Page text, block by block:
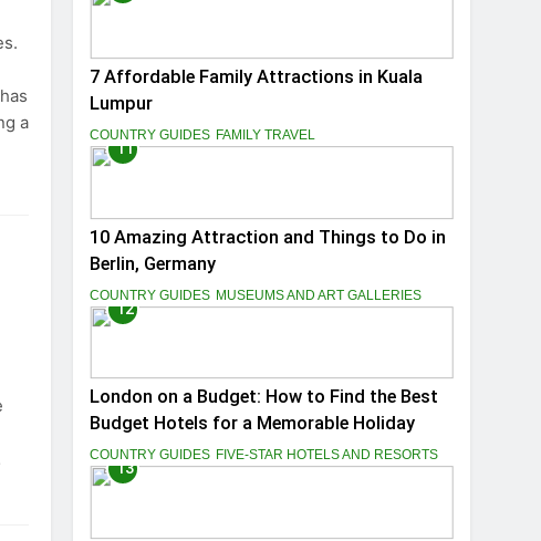
a
7 Affordable Family Attractions in Kuala
Lumpur
COUNTRY GUIDES FAMILY TRAVEL
11
10 Amazing Attraction and Things to Do in
Berlin, Germany
COUNTRY GUIDES MUSEUMS AND ART GALLERIES
12
London on a Budget: How to Find the Best
Budget Hotels for a Memorable Holiday
COUNTRY GUIDES FIVE-STAR HOTELS AND RESORTS
13